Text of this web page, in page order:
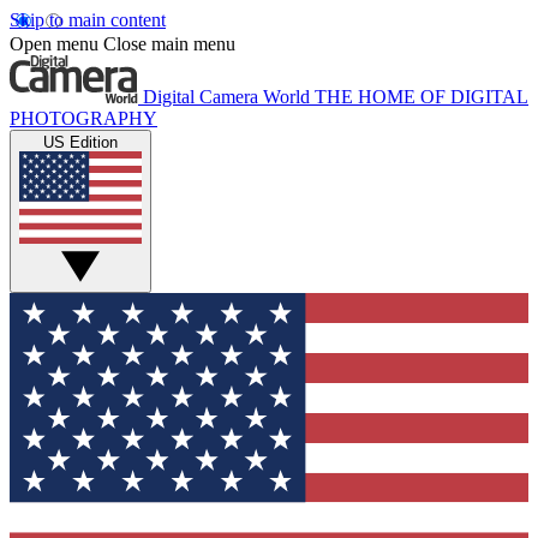
Skip to main content
Open menu Close main menu
Digital Camera World THE HOME OF DIGITAL
PHOTOGRAPHY
US Edition